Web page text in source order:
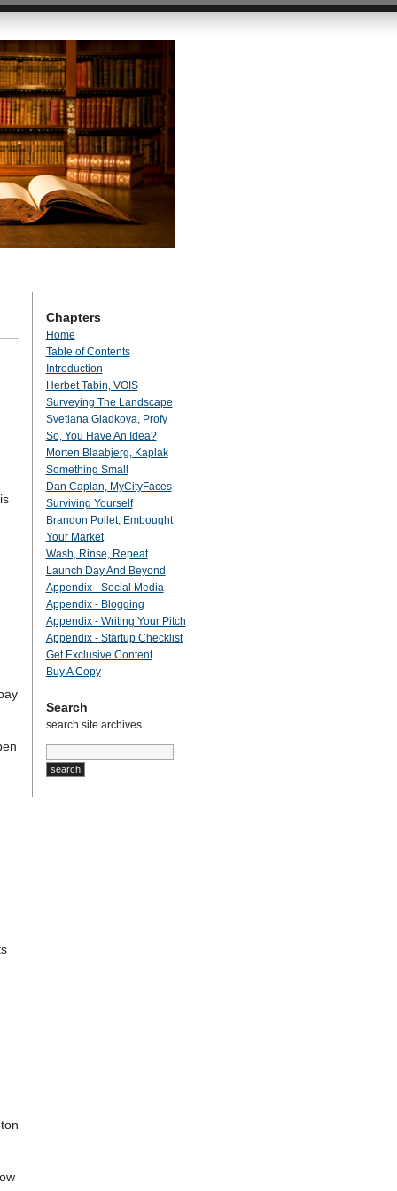
Chapters
Home
Table of Contents
Introduction
Herbet Tabin, VOIS
Surveying The Landscape
Svetlana Gladkova, Profy
So, You Have An Idea?
Morten Blaabjerg, Kaplak
Something Small
Dan Caplan, MyCityFaces
Surviving Yourself
Brandon Pollet, Embought
Your Market
Wash, Rinse, Repeat
Launch Day And Beyond
Appendix - Social Media
Appendix - Blogging
Appendix - Writing Your Pitch
Appendix - Startup Checklist
Get Exclusive Content
Buy A Copy
Search
search site archives